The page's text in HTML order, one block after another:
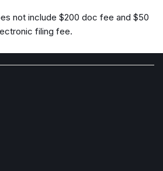
Cancellation
not include $200 doc fee and $50
filing fee.